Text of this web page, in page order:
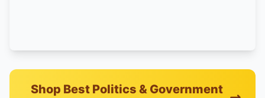
Shop Best Politics & Government